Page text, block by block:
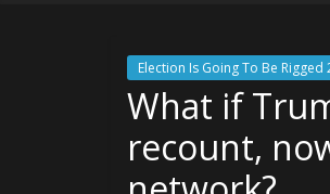
Election Is Going To Be Rigged
What if
recount,